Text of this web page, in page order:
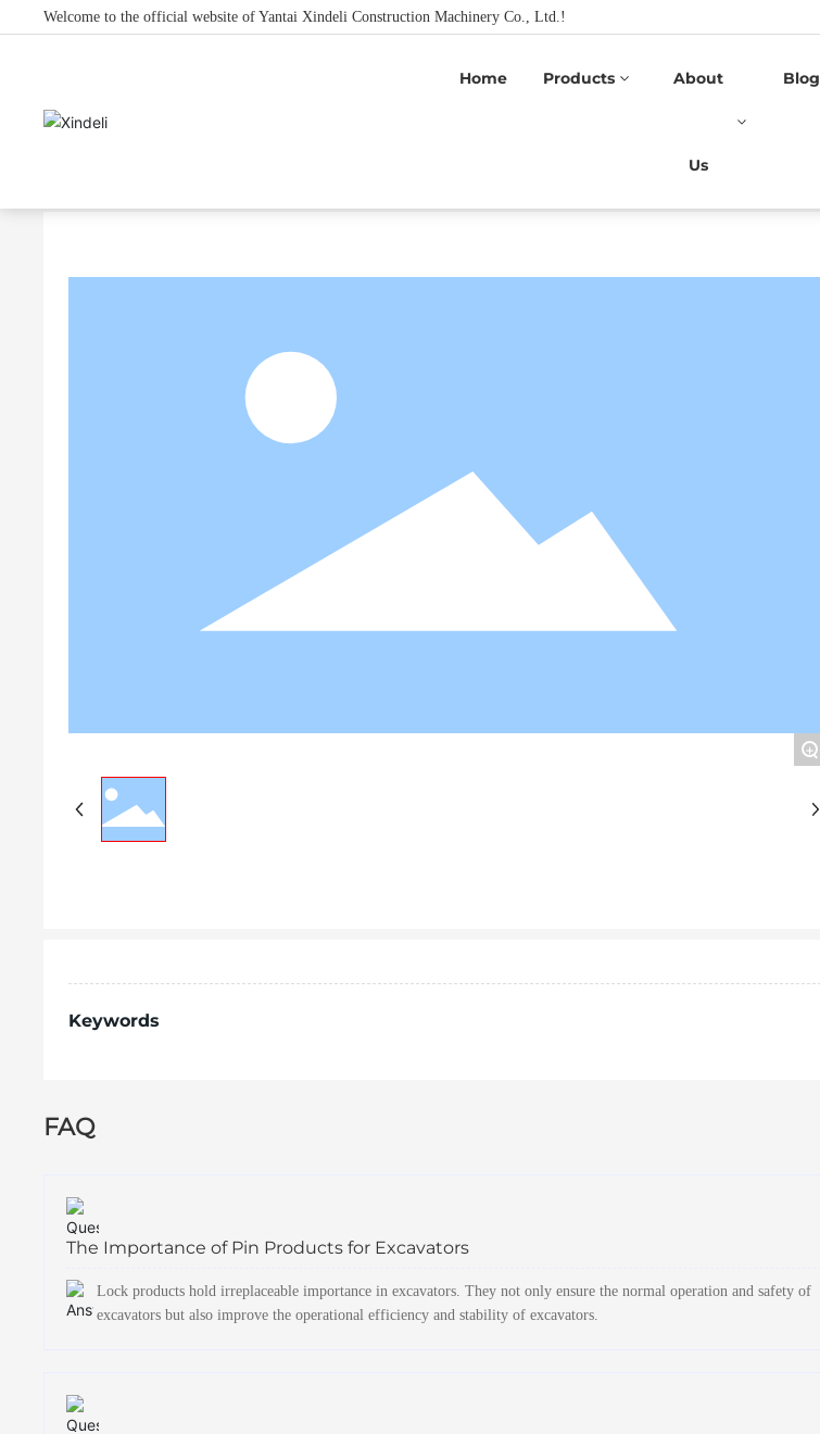
Welcome to the official website of Yantai Xindeli Construction Machinery Co., Ltd.!
Home Products About
Us
Blog
+
Keywords
FAQ
The Importance of Pin Products for Excavators
Lock products hold irreplaceable importance in excavators. They not only ensure the normal operation and safety of
excavators but also improve the operational efficiency and stability of excavators.